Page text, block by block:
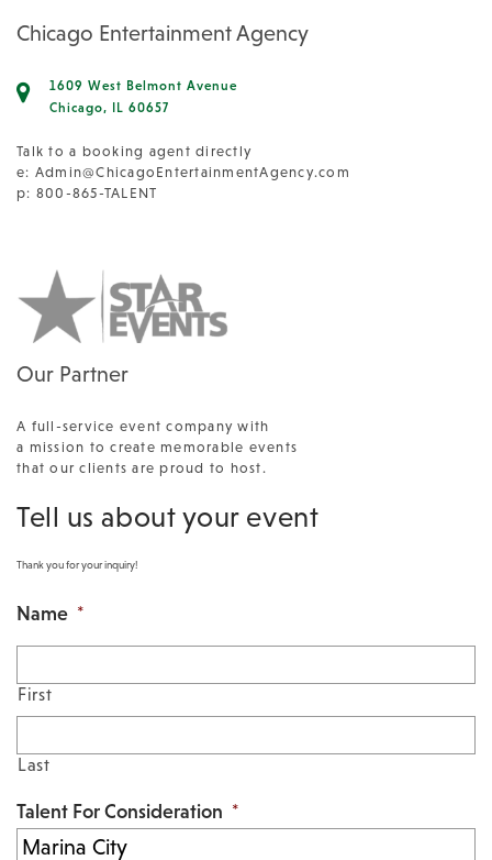
Chicago Entertainment Agency
1609 West Belmont Avenue
Chicago, IL 60657
Talk to a booking agent directly
e: Admin@ChicagoEntertainmentAgency.com
p: 800-865-TALENT
Our Partner
A full-service event company with
a mission to create memorable events
that our clients are proud to host.
Tell us about your event
Thank you for your inquiry!
Name *
First
Last
Talent For Consideration *